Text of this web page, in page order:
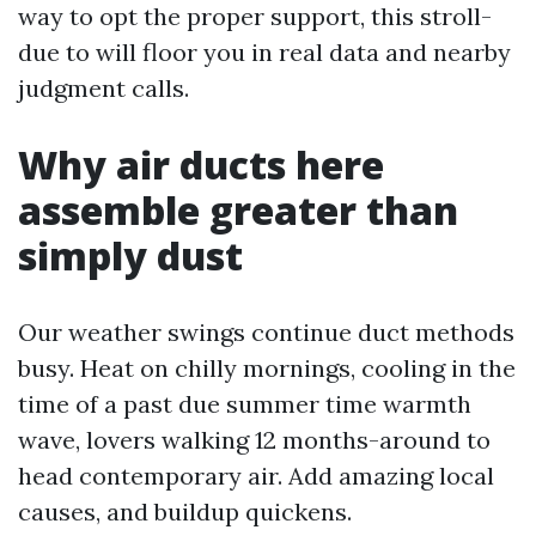
way to opt the proper support, this stroll-
due to will floor you in real data and nearby
judgment calls.
Why air ducts here
assemble greater than
simply dust
Our weather swings continue duct methods
busy. Heat on chilly mornings, cooling in the
time of a past due summer time warmth
wave, lovers walking 12 months-around to
head contemporary air. Add amazing local
causes, and buildup quickens.